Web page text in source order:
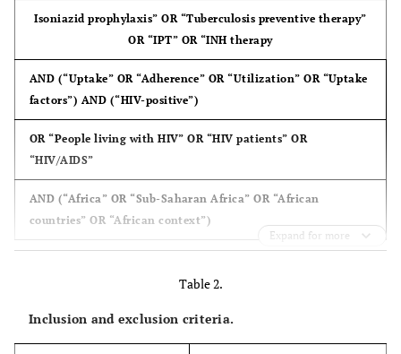
Isoniazid prophylaxis” OR “Tuberculosis preventive therapy”
OR “IPT” OR “INH therapy
AND (“Uptake” OR “Adherence” OR “Utilization” OR “Uptake
factors”) AND (“HIV-positive”)
OR “People living with HIV” OR “HIV patients” OR
“HIV/AIDS”
AND (“Africa” OR “Sub-Saharan Africa” OR “African
countries” OR “African context”)
Expand for more
Table 2.
Inclusion and exclusion criteria.